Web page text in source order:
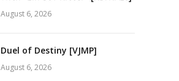
August 6, 2026
Duel of Destiny [VJMP]
August 6, 2026